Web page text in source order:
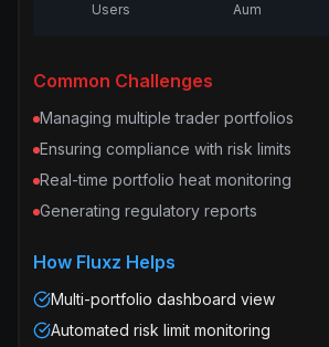
Users Aum
Common Challenges
Managing multiple trader portfolios
Ensuring compliance with risk limits
Real-time portfolio heat monitoring
Generating regulatory reports
How Fluxz Helps
Multi-portfolio dashboard view
Automated risk limit monitoring